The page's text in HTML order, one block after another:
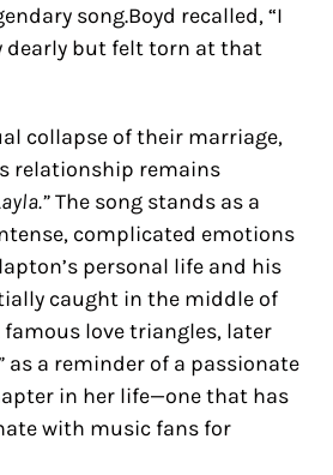
song.Boyd recalled, “I
dearly but felt torn at that
collapse of their marriage,
relationship remains
The song stands as a
complicated emotions
personal life and his
caught in the middle of
famous love triangles, later
as a reminder of a passionate
in her life—one that has
with music fans for